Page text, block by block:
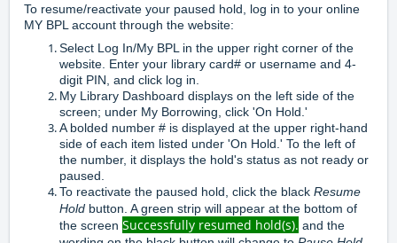
To resume/reactivate your paused hold, log in to your online
MY BPL account through the website:
Select Log In/My BPL in the upper right corner of the
website. Enter your library card# or username and 4-
digit PIN, and click log in.
My Library Dashboard displays on the left side of the
screen; under My Borrowing, click 'On Hold.'
A bolded number # is displayed at the upper right-hand
side of each item listed under 'On Hold.' To the left of
the number, it displays the hold's status as not ready or
paused.
To reactivate the paused hold, click the black Resume
Hold button. A green strip will appear at the bottom of
the screen Successfully resumed hold(s). and the